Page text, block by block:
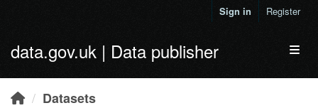
Sign in Register
data.gov.uk | Data publisher
Datasets